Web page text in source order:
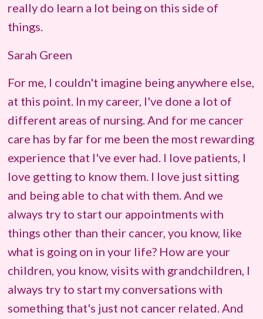
really do learn a lot being on this side of
things.
Sarah Green
For me, I couldn't imagine being anywhere else,
at this point. In my career, I've done a lot of
different areas of nursing. And for me cancer
care has by far for me been the most rewarding
experience that I've ever had. I love patients, I
love getting to know them. I love just sitting
and being able to chat with them. And we
always try to start our appointments with
things other than their cancer, you know, like
what is going on in your life? How are your
children, you know, visits with grandchildren, I
always try to start my conversations with
something that's just not cancer related. And